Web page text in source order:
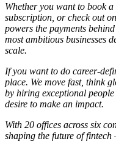
Whether you want to book
subscription, or check out
powers the payments
most ambitious businesses
scale.
If you want to do career-
place. We move fast, think
by hiring exceptional
desire to make an impact.
With 20 offices across six
shaping the future of fintech